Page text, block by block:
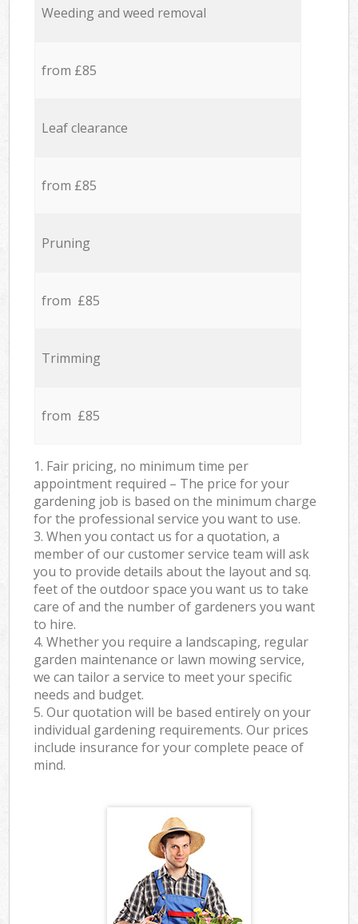
Weeding and weed removal
from £85
Leaf clearance
from £85
Pruning
from £85
Trimming
from £85
1. Fair pricing, no minimum time per
appointment required – The price for your
gardening job is based on the minimum charge
for the professional service you want to use.
3. When you contact us for a quotation, a
member of our customer service team will ask
you to provide details about the layout and sq.
feet of the outdoor space you want us to take
care of and the number of gardeners you want
to hire.
4. Whether you require a landscaping, regular
garden maintenance or lawn mowing service,
we can tailor a service to meet your specific
needs and budget.
5. Our quotation will be based entirely on your
individual gardening requirements. Our prices
include insurance for your complete peace of
mind.